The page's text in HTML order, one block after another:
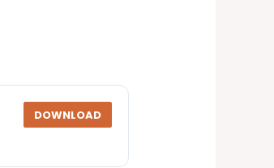
DOWNLOAD